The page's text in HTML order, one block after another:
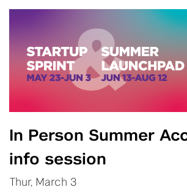
In Person Summer
info session
Thur, March 3